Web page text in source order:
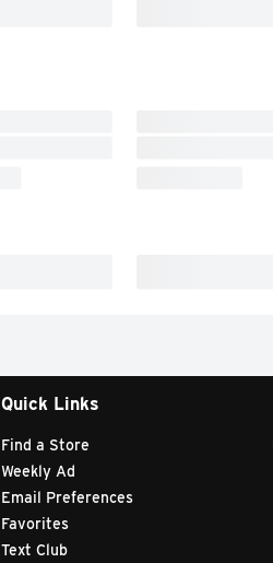
Quick Links
Find a Store
Weekly Ad
Email Preferences
Favorites
Text Club